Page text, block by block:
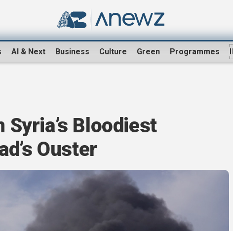
AI & Next Business Culture Green Programmes
Bloodiest
Ouster